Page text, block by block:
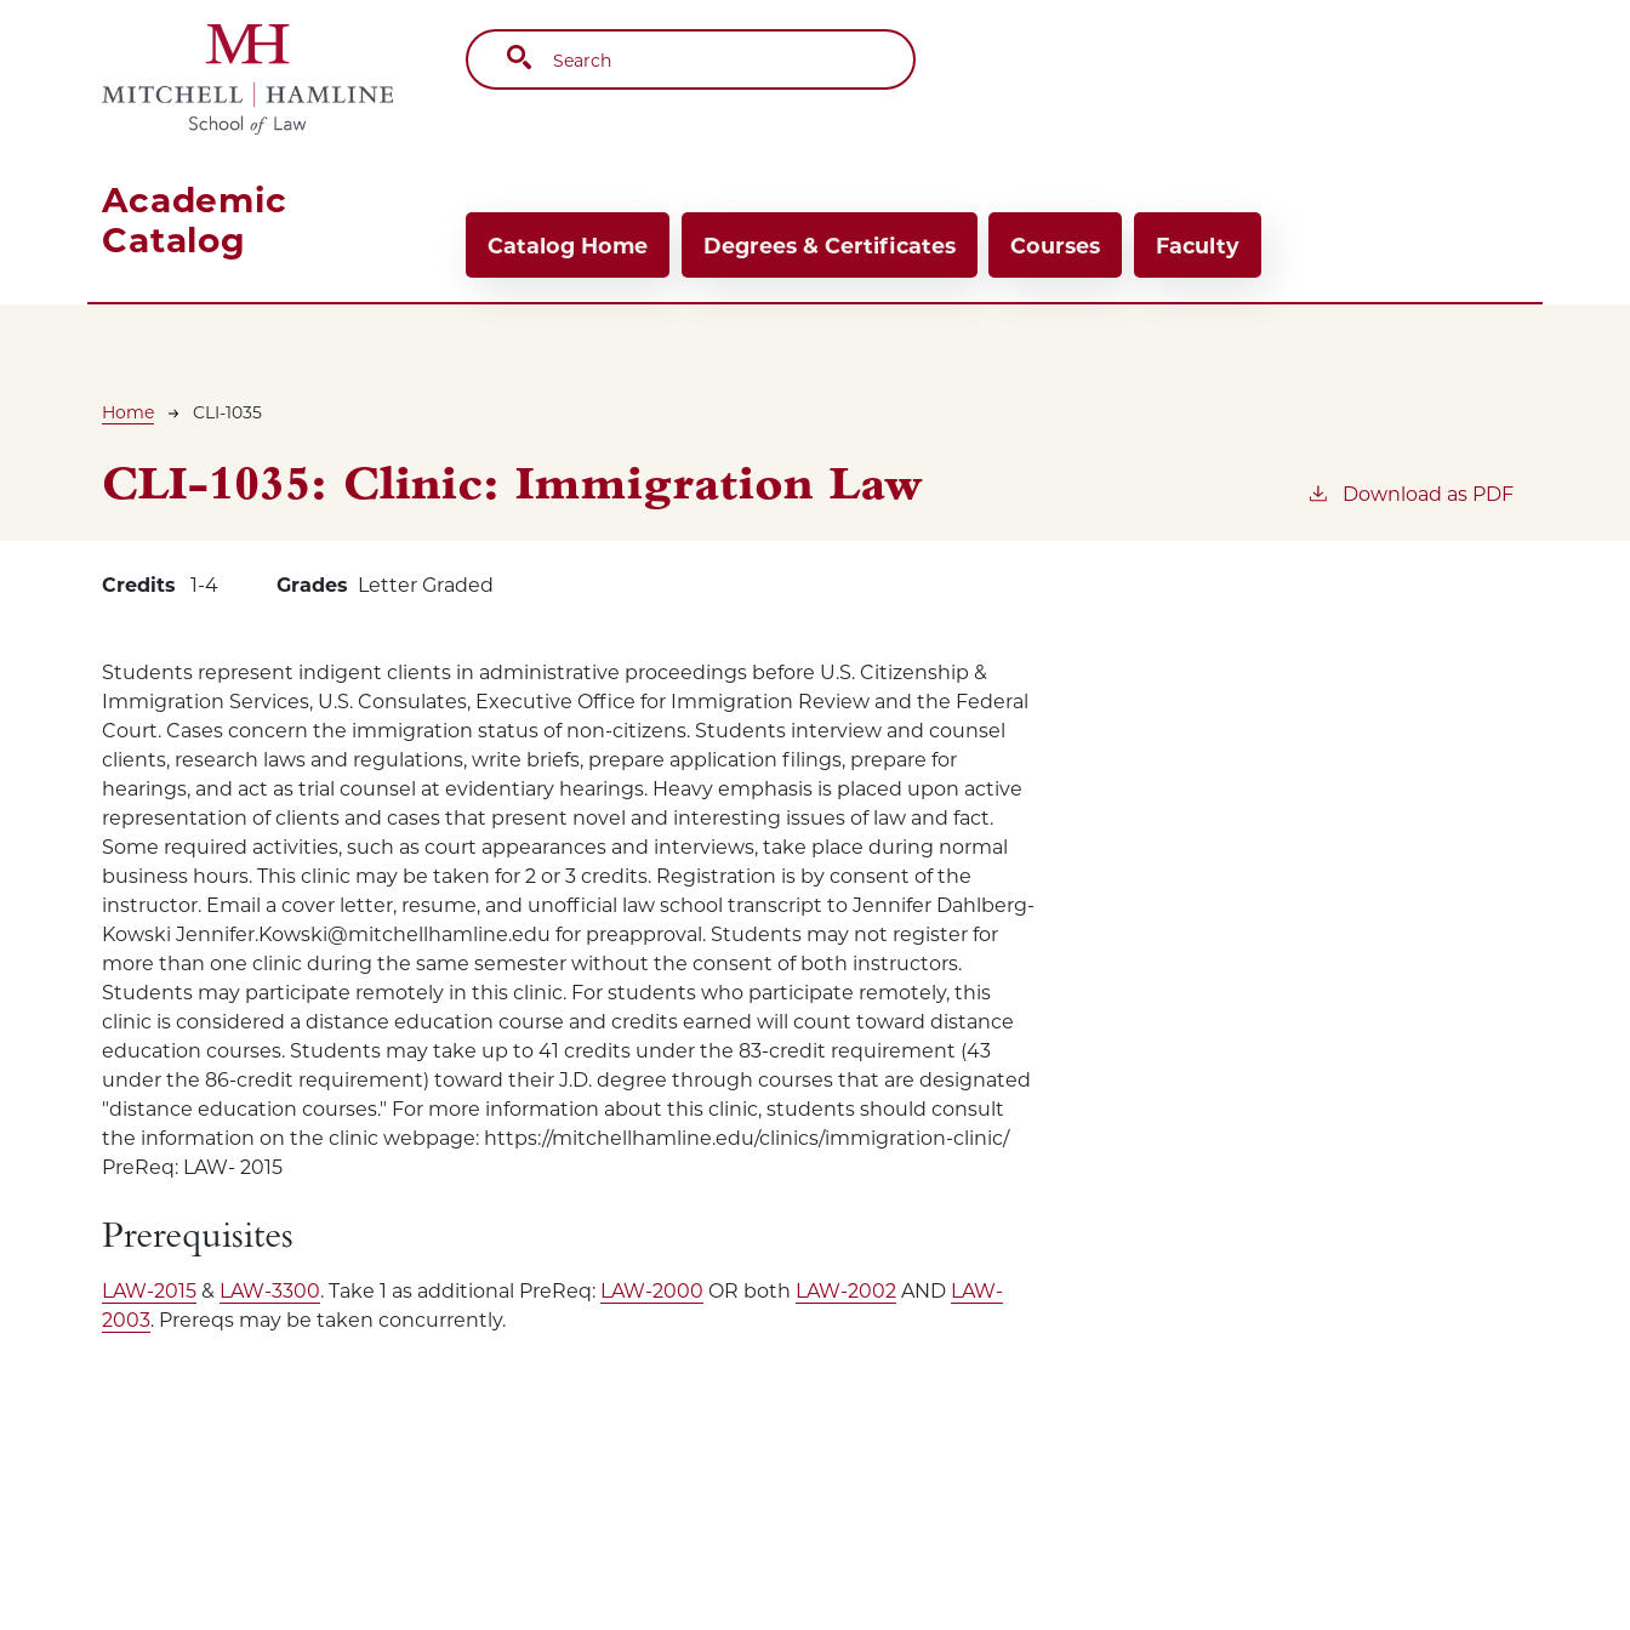
Academic
Catalog
Main navigation
Catalog Home Degrees & Certificates Courses Faculty
Breadcrumb
Home CLI-1035
CLI-1035: Clinic: Immigration Law Download as PDF
Credits 1 4 Grades Letter Graded
Students represent indigent clients in administrative proceedings before U.S. Citizenship &
Immigration Services, U.S. Consulates, Executive Office for Immigration Review and the Federal
Court. Cases concern the immigration status of non-citizens. Students interview and counsel
clients, research laws and regulations, write briefs, prepare application filings, prepare for
hearings, and act as trial counsel at evidentiary hearings. Heavy emphasis is placed upon active
representation of clients and cases that present novel and interesting issues of law and fact.
Some required activities, such as court appearances and interviews, take place during normal
business hours. This clinic may be taken for 2 or 3 credits. Registration is by consent of the
instructor. Email a cover letter, resume, and unofficial law school transcript to Jennifer Dahlberg-
Kowski Jennifer.Kowski@mitchellhamline.edu for preapproval. Students may not register for
more than one clinic during the same semester without the consent of both instructors.
Students may participate remotely in this clinic. For students who participate remotely, this
clinic is considered a distance education course and credits earned will count toward distance
education courses. Students may take up to 41 credits under the 83-credit requirement (43
under the 86-credit requirement) toward their J.D. degree through courses that are designated
"distance education courses." For more information about this clinic, students should consult
the information on the clinic webpage: https://mitchellhamline.edu/clinics/immigration-clinic/
PreReq: LAW- 2015
Prerequisites
LAW-2015& LAW-3300. Take 1 as additional PreReq: LAW-2000 OR both LAW-2002 AND LAW-
2003. Prereqs may be taken concurrently.